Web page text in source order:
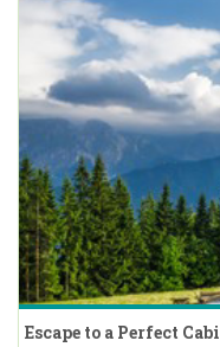
Escape to a Perfect